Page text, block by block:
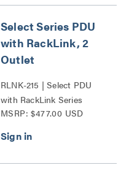
Select Series PDU
with RackLink, 2
Outlet
RLNK-215 | Select PDU
with RackLink Series
MSRP: $477.00 USD